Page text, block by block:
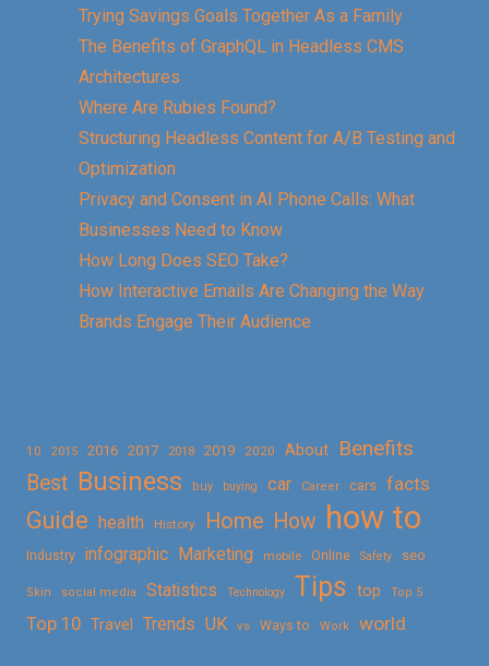
Trying Savings Goals Together As a Family
The Benefits of GraphQL in Headless CMS
Architectures
Where Are Rubies Found?
Structuring Headless Content for A/B Testing and
Optimization
Privacy and Consent in AI Phone Calls: What
Businesses Need to Know
How Long Does SEO Take?
How Interactive Emails Are Changing the Way
Brands Engage Their Audience
10 2015 2016 2017 2018 2019 2020 About
Benefits
Best Business buy buying car Career cars facts
Guide health History Home How how to
Industry infographic Marketing mobile Online Safety seo
Skin social media Statistics Technology Tips top Top 5
Top 10 Travel Trends UK vs Ways to Work world